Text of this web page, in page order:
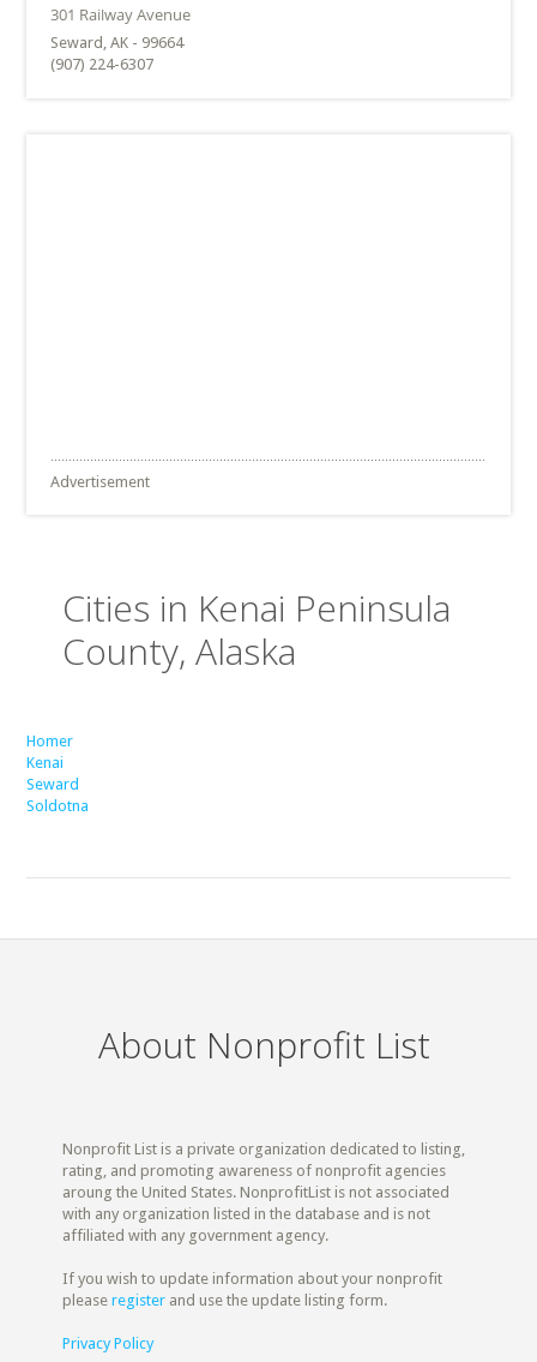
Seward, AK - 99664
(907) 224-6307
Advertisement
Cities in Kenai Peninsula
County, Alaska
Homer
Kenai
Seward
Soldotna
About Nonprofit List
Nonprofit List is a private organization dedicated to listing,
rating, and promoting awareness of nonprofit agencies
aroung the United States. NonprofitList is not associated
with any organization listed in the database and is not
affiliated with any government agency.
If you wish to update information about your nonprofit
pleaseregister and use the update listing form.
Privacy Policy